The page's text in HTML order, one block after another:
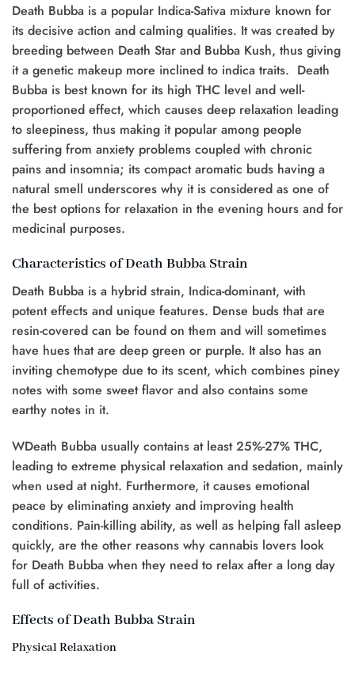
Death Bubba is a popular Indica-Sativa mixture known for
its decisive action and calming qualities. It was created by
breeding between Death Star and Bubba Kush, thus giving
it a genetic makeup more inclined to indica traits. Death
Bubba is best known for its high THC level and well-
proportioned effect, which causes deep relaxation leading
to sleepiness, thus making it popular among people
suffering from anxiety problems coupled with chronic
pains and insomnia; its compact aromatic buds having a
natural smell underscores why it is considered as one of
the best options for relaxation in the evening hours and for
medicinal purposes.
Characteristics of Death Bubba Strain
Death Bubba is a hybrid strain, Indica-dominant, with
potent effects and unique features. Dense buds that are
resin-covered can be found on them and will sometimes
have hues that are deep green or purple. It also has an
inviting chemotype due to its scent, which combines piney
notes with some sweet flavor and also contains some
earthy notes in it.
WDeath Bubba usually contains at least 25%-27% THC,
leading to extreme physical relaxation and sedation, mainly
when used at night. Furthermore, it causes emotional
peace by eliminating anxiety and improving health
conditions. Pain-killing ability, as well as helping fall asleep
quickly, are the other reasons why cannabis lovers look
for Death Bubba when they need to relax after a long day
full of activities.
Effects of Death Bubba Strain
Physical Relaxation